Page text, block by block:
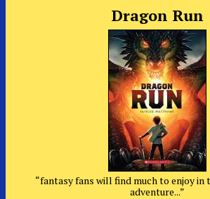
Dragon Run
“fantasy fans will find much to enjoy
adventure...”